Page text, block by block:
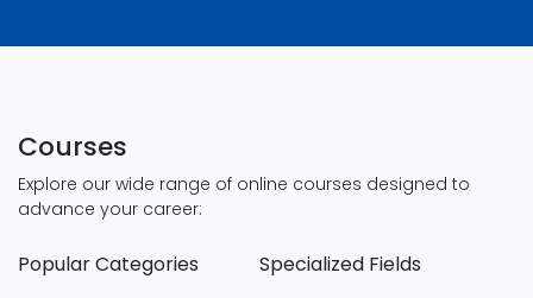
Courses
Explore our wide range of online courses designed to
advance your career:
Popular Categories Specialized Fields